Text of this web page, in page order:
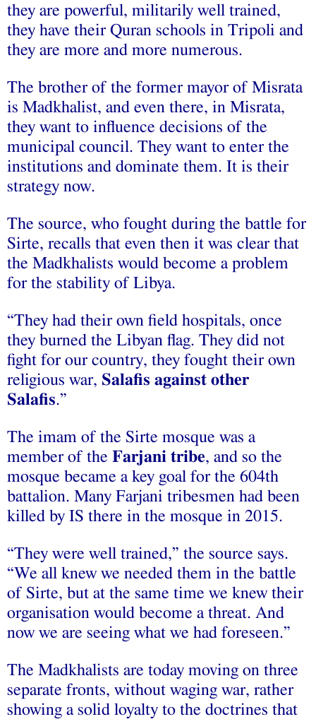
they are powerful, militarily well trained,
they have their Quran schools in Tripoli and
they are more and more numerous.
The brother of the former mayor of Misrata
is Madkhalist, and even there, in Misrata,
they want to influence decisions of the
municipal council. They want to enter the
institutions and dominate them. It is their
strategy now.
The source, who fought during the battle for
Sirte, recalls that even then it was clear that
the Madkhalists would become a problem
for the stability of Libya.
“They had their own field hospitals, once
they burned the Libyan flag. They did not
fight for our country, they fought their own
religious war, Salafis against other
Salafis.”
The imam of the Sirte mosque was a
member of the Farjani tribe, and so the
mosque became a key goal for the 604th
battalion. Many Farjani tribesmen had been
killed by IS there in the mosque in 2015.
“They were well trained,” the source says.
“We all knew we needed them in the battle
of Sirte, but at the same time we knew their
organisation would become a threat. And
now we are seeing what we had foreseen.”
The Madkhalists are today moving on three
separate fronts, without waging war, rather
showing a solid loyalty to the doctrines that